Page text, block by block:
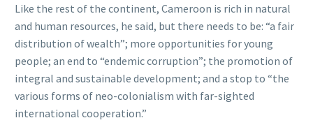
Like the rest of the continent, Cameroon is rich in natural
and human resources, he said, but there needs to be: “a fair
distribution of wealth”; more opportunities for young
people; an end to “endemic corruption”; the promotion of
integral and sustainable development; and a stop to “the
various forms of neo-colonialism with far-sighted
international cooperation.”